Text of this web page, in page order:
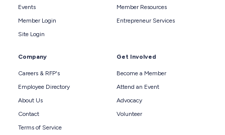
Events
Member Login
Site Login
Member Resources
Entrepreneur Services
Company
Careers & RFP's
Employee Directory
About Us
Contact
Terms of Service
Get Involved
Become a Member
Attend an Event
Advocacy
Volunteer